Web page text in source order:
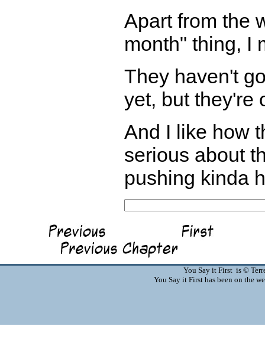
Apart from the
month" thing, I
They haven't
yet, but they're
And I like how
serious about
pushing kinda
You Say it First is ©
You Say it First has been on the